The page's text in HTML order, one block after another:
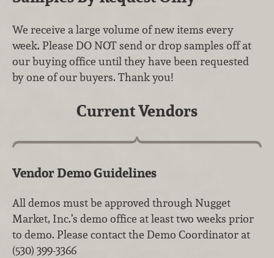
We receive a large volume of new items every
week. Please DO NOT send or drop samples off at
our buying office until they have been requested
by one of our buyers. Thank you!
Current Vendors
Vendor Demo Guidelines
All demos must be approved through Nugget
Market, Inc.’s demo office at least two weeks prior
to demo. Please contact the Demo Coordinator at
(530) 399-3366